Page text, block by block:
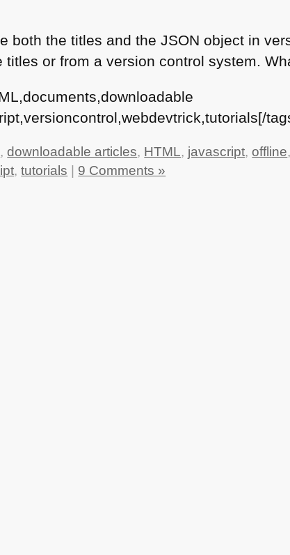
both the titles and theJSON object in
titles or from a version control system.
,downloadable articles, HTML, javascript,offline
,tutorials 9 Comments »